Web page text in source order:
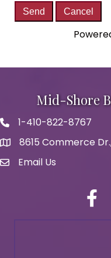
Mid-Shore
Phone icon
1-410-822-8767
map icon
8615 Commerce
Envelope Icon
Email Us